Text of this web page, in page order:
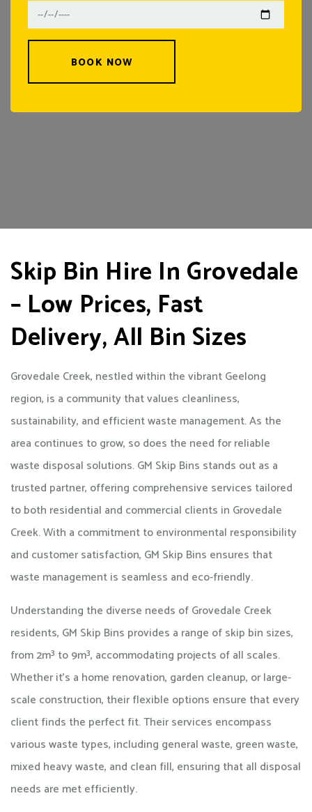
BOOK NOW
Skip Bin Hire In Grovedale
– Low Prices, Fast
Delivery, All Bin Sizes
Grovedale Creek, nestled within the vibrant Geelong
region, is a community that values cleanliness,
sustainability, and efficient waste management. As the
area continues to grow, so does the need for reliable
waste disposal solutions. GM Skip Bins stands out as a
trusted partner, offering comprehensive services tailored
to both residential and commercial clients in Grovedale
Creek. With a commitment to environmental responsibility
and customer satisfaction, GM Skip Bins ensures that
waste management is seamless and eco-friendly.​
Understanding the diverse needs of Grovedale Creek
residents, GM Skip Bins provides a range of skip bin sizes,
from 2m³ to 9m³, accommodating projects of all scales.
Whether it's a home renovation, garden cleanup, or large-
scale construction, their flexible options ensure that every
client finds the perfect fit. Their services encompass
various waste types, including general waste, green waste,
mixed heavy waste, and clean fill, ensuring that all disposal
needs are met efficiently.